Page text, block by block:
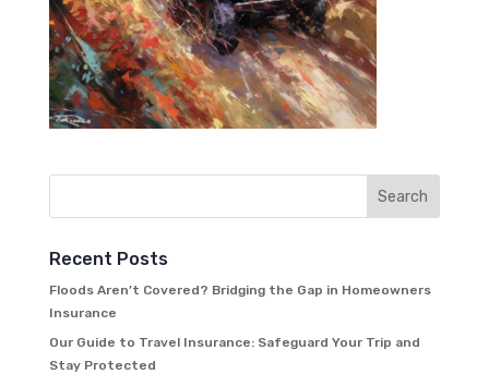
Recent Posts
Floods Aren’t Covered? Bridging the Gap in Homeowners
Insurance
Our Guide to Travel Insurance: Safeguard Your Trip and
Stay Protected